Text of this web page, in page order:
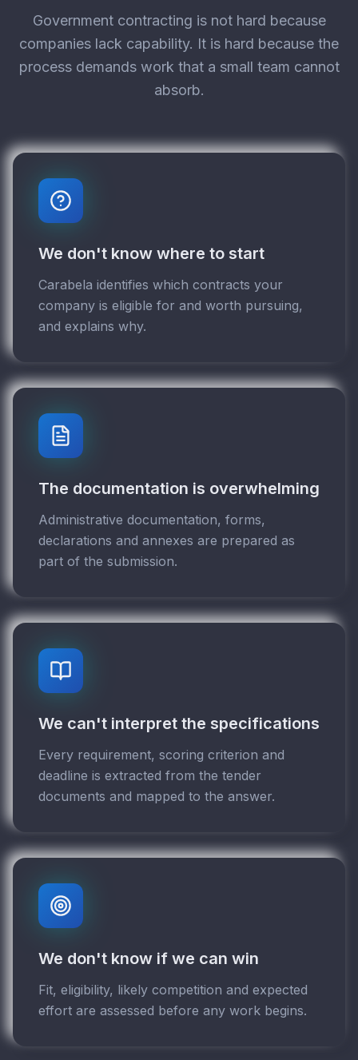
Government contracting is not hard because
companies lack capability. It is hard because the
process demands work that a small team cannot
absorb.
We don't know where to start
Carabela identifies which contracts your
company is eligible for and worth pursuing,
and explains why.
The documentation is overwhelming
Administrative documentation, forms,
declarations and annexes are prepared as
part of the submission.
We can't interpret the specifications
Every requirement, scoring criterion and
deadline is extracted from the tender
documents and mapped to the answer.
We don't know if we can win
Fit, eligibility, likely competition and expected
effort are assessed before any work begins.